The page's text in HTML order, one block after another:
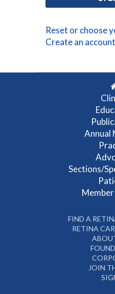
Reset or choose
Create an account
Annual
Sections/
FIND A
RETINA
JOIN